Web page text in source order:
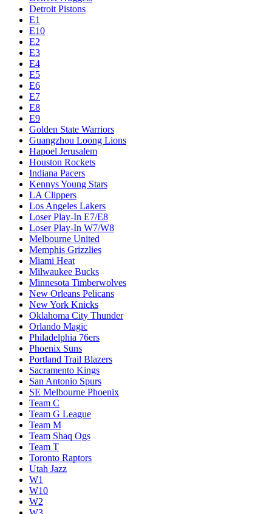
Detroit Pistons
E1
E10
E2
E3
E4
E5
E6
E7
E8
E9
Golden State Warriors
Guangzhou Loong Lions
Hapoel Jerusalem
Houston Rockets
Indiana Pacers
Kennys Young Stars
LA Clippers
Los Angeles Lakers
Loser Play-In E7/E8
Loser Play-In W7/W8
Melbourne United
Memphis Grizzlies
Miami Heat
Milwaukee Bucks
Minnesota Timberwolves
New Orleans Pelicans
New York Knicks
Oklahoma City Thunder
Orlando Magic
Philadelphia 76ers
Phoenix Suns
Portland Trail Blazers
Sacramento Kings
San Antonio Spurs
SE Melbourne Phoenix
Team C
Team G League
Team M
Team Shaq Ogs
Team T
Toronto Raptors
Utah Jazz
W1
W10
W2